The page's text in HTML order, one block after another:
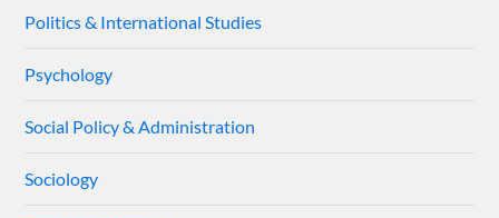
Politics & International Studies
Psychology
Social Policy & Administration
Sociology